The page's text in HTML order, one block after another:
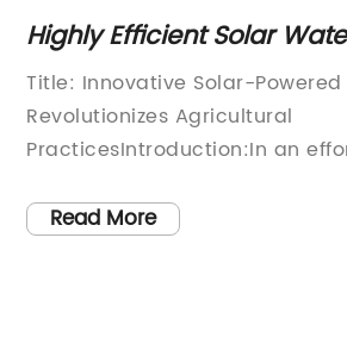
Highly Efficient Solar
Panel - The Ultimate
Title: Innovative Solar-
Revolutionizes Agricultural
PracticesIntroduction:In an
due to water scarcity and the
Read More